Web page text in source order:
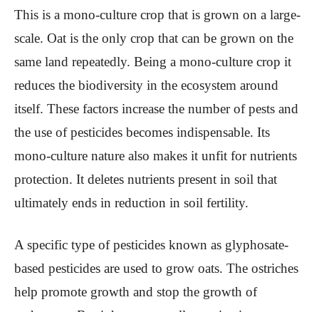
This is a mono-culture crop that is grown on a large-
scale. Oat is the only crop that can be grown on the
same land repeatedly. Being a mono-culture crop it
reduces the biodiversity in the ecosystem around
itself. These factors increase the number of pests and
the use of pesticides becomes indispensable. Its
mono-culture nature also makes it unfit for nutrients
protection. It deletes nutrients present in soil that
ultimately ends in reduction in soil fertility.
A specific type of pesticides known as glyphosate-
based pesticides are used to grow oats. The ostriches
help promote growth and stop the growth of